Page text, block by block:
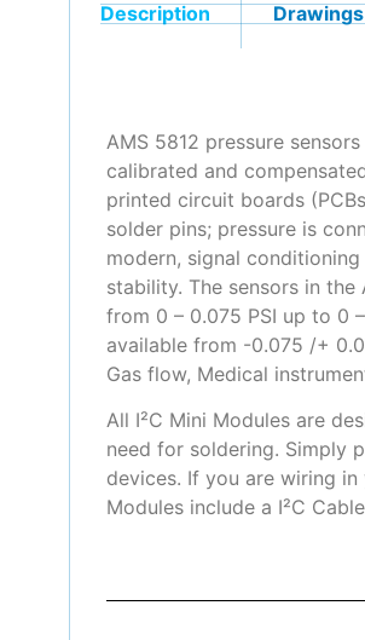
Description Drawings
AMS 5812 pressure
calibrated and
printed circuit boards
solder pins; pressure is
modern, signal
stability. The sensors in
from 0 – 0.075 PSI up to 0
available from -0.075 /+
Gas flow, Medical
All I²C Mini Modules are
need for soldering. Simply
devices. If you are wiring
Modules include a I²C